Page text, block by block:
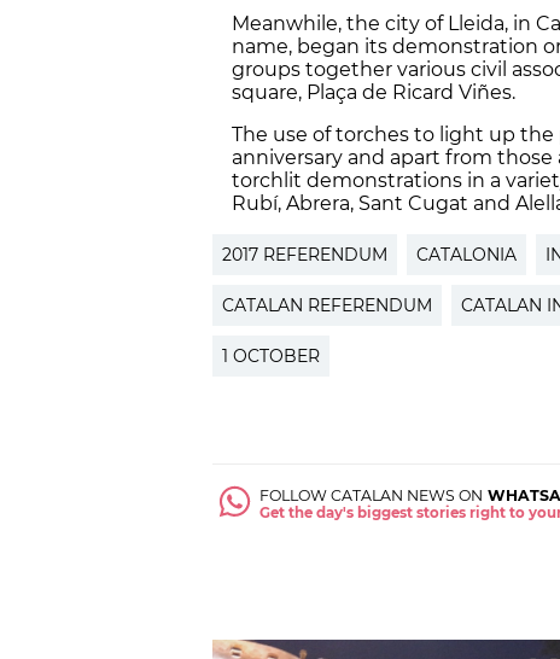
Meanwhile, the city of Lleida, in
name, began its demonstration
groups together various civil
square, Plaça de Ricard Viñes.
The use of torches to light up the
anniversary and apart from those
torchlit demonstrations in a
Rubí, Abrera, Sant Cugat and
2017 REFERENDUM CATALONIA
CATALAN REFERENDUM CATALAN
1 OCTOBER
FOLLOW CATALAN NEWS ON
Get the day's biggest stories right to